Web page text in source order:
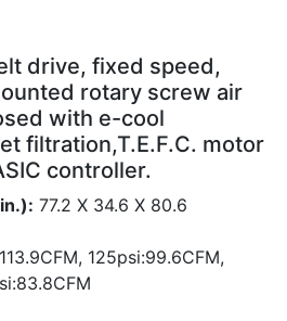
drive, fixed speed,
rotary screw air
with e-cool
filtration,T.E.F.C. motor
controller.
77.2 X 34.6 X 80.6
125psi:99.6CFM,